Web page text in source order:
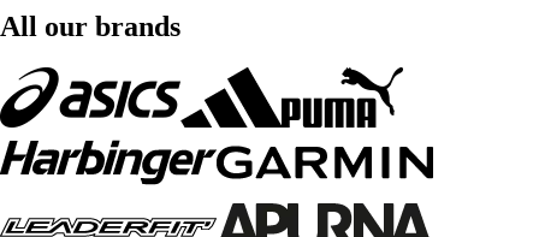
All our brands